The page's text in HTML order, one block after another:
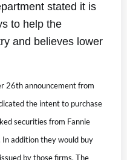
stated it is
to help the
and believes lower
26th announcement from
the intent to purchase
securities from Fannie
In addition they would buy
by those firms. The